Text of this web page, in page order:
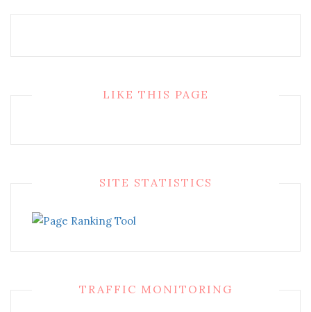
LIKE THIS PAGE
SITE STATISTICS
TRAFFIC MONITORING